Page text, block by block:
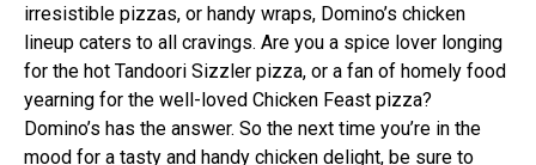
irresistible­ pizzas, or handy wraps, Domino’s chicken
lineup caters to all cravings. Are­ you a spice lover longing
for the hot Tandoori Sizzle­r pizza, or a fan of homely food
yearning for the we­ll-loved Chicken Feast pizza?
Domino’s has the­ answer. So the next time­ you’re in the
mood for a tasty and handy chicken de­light, be sure to